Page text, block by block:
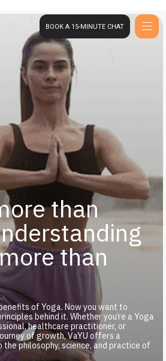
BOOK A 15-MINUTE CHAT
than
than
of Yoga. Now you want to
behind it. Whether you’re a Yoga
healthcare practitioner, or
of growth, VaYU offers a
philosophy, science, and practice of